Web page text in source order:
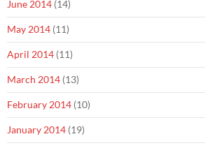
June 2014 (14)
May 2014 (11)
April 2014 (11)
March 2014 (13)
February 2014 (10)
January 2014 (19)